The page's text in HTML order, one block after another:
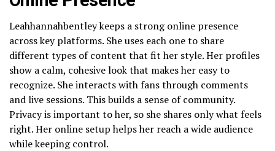
Leahhannahbentley keeps a strong online presence
across key platforms. She uses each one to share
different types of content that fit her style. Her profiles
show a calm, cohesive look that makes her easy to
recognize. She interacts with fans through comments
and live sessions. This builds a sense of community.
Privacy is important to her, so she shares only what feels
right. Her online setup helps her reach a wide audience
while keeping control.